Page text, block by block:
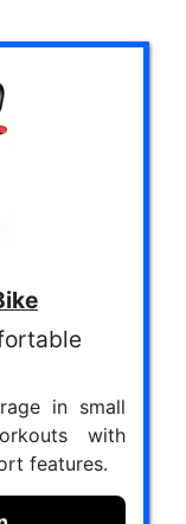
in small
with
features.